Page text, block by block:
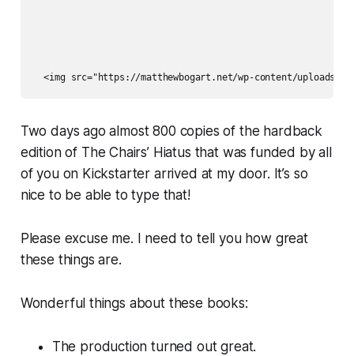
Two days ago almost 800 copies of the hardback
edition of The Chairs’ Hiatus that was funded by all
of you on Kickstarter arrived at my door. It’s so
nice to be able to type that!
Please excuse me. I need to tell you how great
these things are.
Wonderful things about these books:
The production turned outgreat.